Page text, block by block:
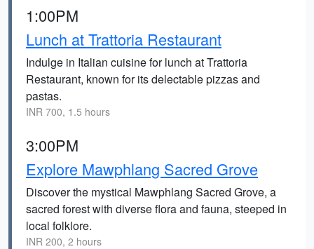
1:00PM
Lunch at Trattoria Restaurant
Indulge in Italian cuisine for lunch at Trattoria
Restaurant, known for its delectable pizzas and
pastas.
INR 700, 1.5 hours
3:00PM
Explore Mawphlang Sacred Grove
Discover the mystical Mawphlang Sacred Grove, a
sacred forest with diverse flora and fauna, steeped in
local folklore.
INR 200, 2 hours